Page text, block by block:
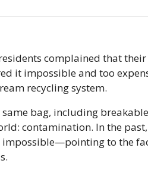
complained that
it impossible and too
recycling system.
bag, including
contamination. In the past,
impossible—pointing to the